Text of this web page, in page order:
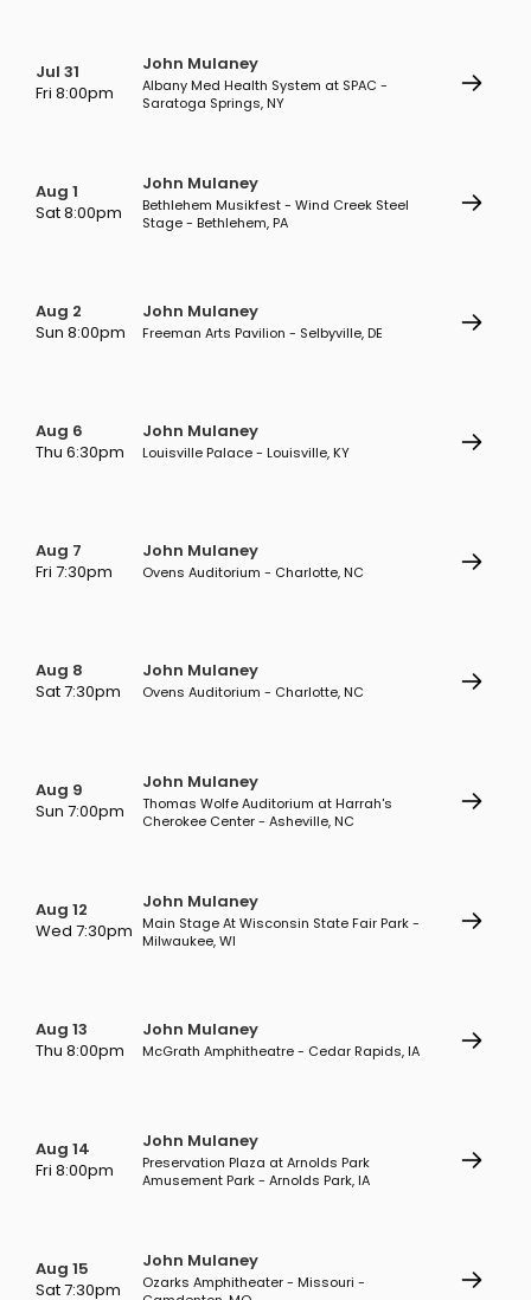
Jul 31
Fri 8:00pm
John Mulaney
Albany Med Health System at SPAC -
Saratoga Springs, NY
Aug 1
Sat 8:00pm
John Mulaney
Bethlehem Musikfest - Wind Creek Steel
Stage - Bethlehem, PA
Aug 2
Sun 8:00pm
John Mulaney
Freeman Arts Pavilion - Selbyville, DE
Aug 6
Thu 6:30pm
John Mulaney
Louisville Palace - Louisville, KY
Aug 7
Fri 7:30pm
John Mulaney
Ovens Auditorium - Charlotte, NC
Aug 8
Sat 7:30pm
John Mulaney
Ovens Auditorium - Charlotte, NC
Aug 9
Sun 7:00pm
John Mulaney
Thomas Wolfe Auditorium at Harrah's
Cherokee Center - Asheville, NC
Aug 12
Wed 7:30pm
John Mulaney
Main Stage At Wisconsin State Fair Park -
Milwaukee, WI
Aug 13
Thu 8:00pm
John Mulaney
McGrath Amphitheatre - Cedar Rapids, IA
Aug 14
Fri 8:00pm
John Mulaney
Preservation Plaza at Arnolds Park
Amusement Park - Arnolds Park, IA
Aug 15
Sat 7:30pm
John Mulaney
Ozarks Amphitheater - Missouri -